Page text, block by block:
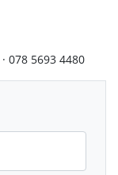
· 078 5693 4480